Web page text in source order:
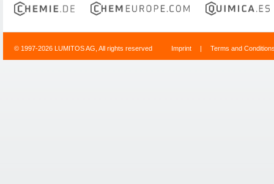
© 1997-2026 LUMITOS AG, All rights reserved Imprint | Terms and